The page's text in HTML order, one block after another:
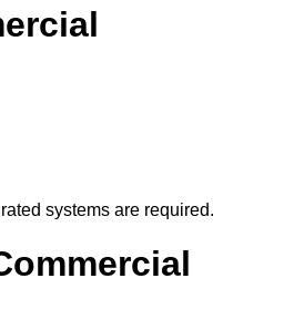
systems are required.